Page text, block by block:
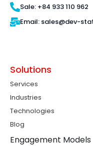
Sale: +84 933 110 962
Email: sales@dev-
Solutions
Services
Industries
Technologies
Blog
Engagement Models